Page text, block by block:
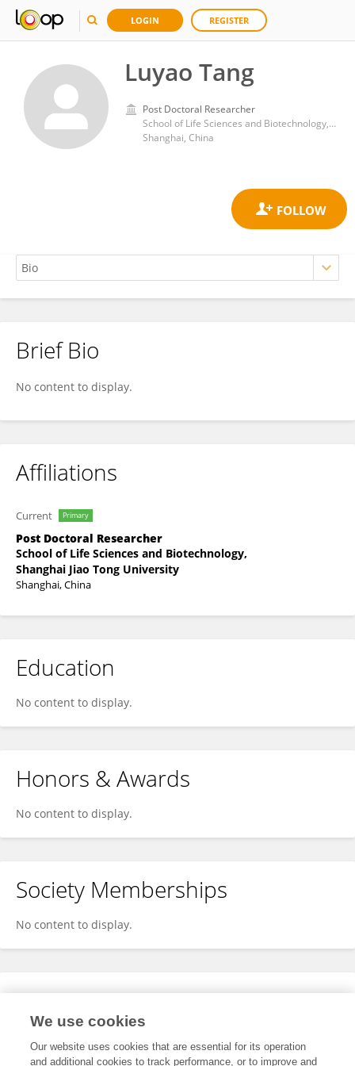
LOGIN REGISTER
Luyao Tang
Post Doctoral Researcher
School of Life Sciences and Biotechnology, Shanghai Jiao Tong University
Shanghai, China
Luyao Tang
Brief Bio
No content to display.
Affiliations
Current Primary
Post Doctoral Researcher
School of Life Sciences and Biotechnology,
Shanghai Jiao Tong University
Shanghai, China
Education
No content to display.
Honors & Awards
No content to display.
Society Memberships
No content to display.
Expertise
We use cookies
Our website uses cookies that are essential for its operation
and additional cookies to track performance, or to improve and